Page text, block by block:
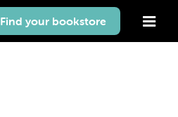
Find your bookstore